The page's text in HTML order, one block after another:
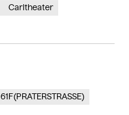
Carltheater
61F(PRATERSTRASSE)